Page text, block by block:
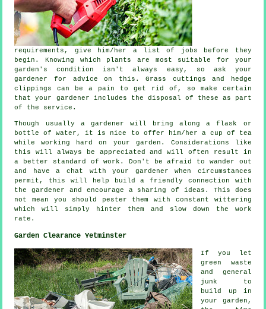
requirements , give him/her a list of jobs before they
begin. Knowing which plants are most suitable for your
garden's condition isn't always easy, so ask your
gardener for advice on this. Grass cuttings and hedge
clippings can be a pain to get rid of, so make certain
that your gardener includes the disposal of these as part
of the service.
Though usually a gardener will bring along a flask or
bottle of water, it is nice to offer him/her a cup of tea
while working hard on your garden. Considerations like
this will always be appreciated
and will often result in
a better standard of work. Don't be afraid to wander out
and have a chat withyour gardener when circumstances
permit, this will help build a friendly connection with
the gardener and encourage a sharing of ideas. This does
not mean you should pester them with constant wittering
which will simply hinter them and slow down the work
rate.
Garden Clearance Yetminster
If you let
green waste
and general
junk to
build up in
your garden,